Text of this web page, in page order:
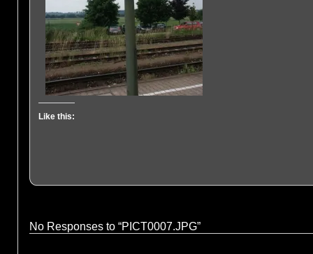
Like this:
No Responses to “PICT0007.JPG”